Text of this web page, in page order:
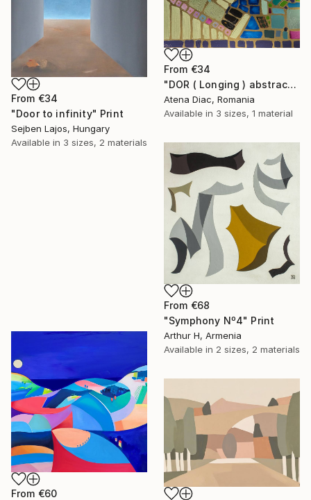
From €34
"DOR ( Longing ) abstract mosaic artwork" Print
Atena Diac, Romania
Available in 3 sizes, 1 material
From €34
"Door to infinity" Print
Sejben Lajos, Hungary
Available in 3 sizes, 2 materials
From €68
"Symphony Nº4" Print
Arthur H, Armenia
Available in 2 sizes, 2 materials
From €60